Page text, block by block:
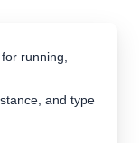
running,
and type